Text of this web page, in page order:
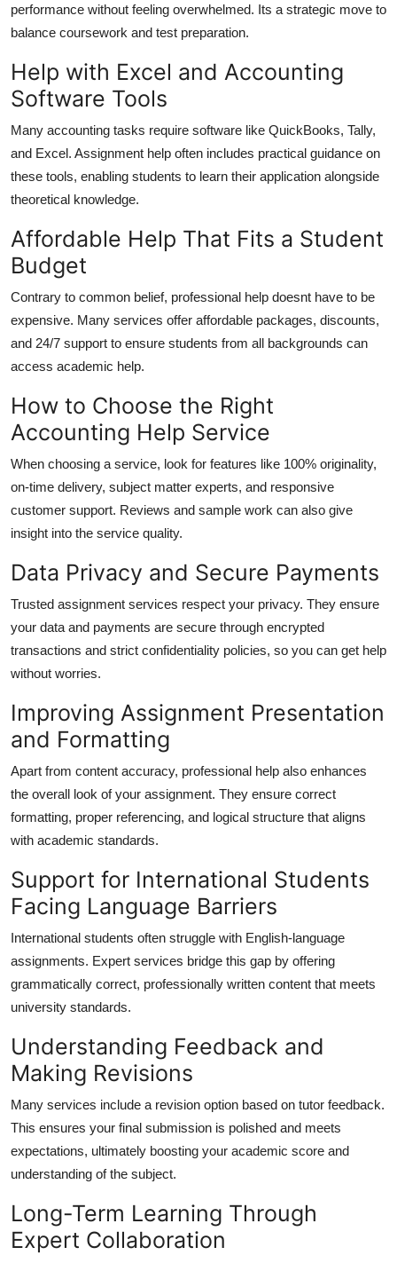
performance without feeling overwhelmed. Its a strategic move to
balance coursework and test preparation.
Help with Excel and Accounting
Software Tools
Many accounting tasks require software like QuickBooks, Tally,
and Excel. Assignment help often includes practical guidance on
these tools, enabling students to learn their application alongside
theoretical knowledge.
Affordable Help That Fits a Student
Budget
Contrary to common belief, professional help doesnt have to be
expensive. Many services offer affordable packages, discounts,
and 24/7 support to ensure students from all backgrounds can
access academic help.
How to Choose the Right
Accounting Help Service
When choosing a service, look for features like 100% originality,
on-time delivery, subject matter experts, and responsive
customer support. Reviews and sample work can also give
insight into the service quality.
Data Privacy and Secure Payments
Trusted assignment services respect your privacy. They ensure
your data and payments are secure through encrypted
transactions and strict confidentiality policies, so you can get help
without worries.
Improving Assignment Presentation
and Formatting
Apart from content accuracy, professional help also enhances
the overall look of your assignment. They ensure correct
formatting, proper referencing, and logical structure that aligns
with academic standards.
Support for International Students
Facing Language Barriers
International students often struggle with English-language
assignments. Expert services bridge this gap by offering
grammatically correct, professionally written content that meets
university standards.
Understanding Feedback and
Making Revisions
Many services include a revision option based on tutor feedback.
This ensures your final submission is polished and meets
expectations, ultimately boosting your academic score and
understanding of the subject.
Long-Term Learning Through
Expert Collaboration